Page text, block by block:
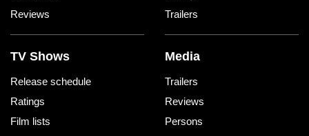
Reviews
Trailers
TV Shows
Release schedule
Ratings
Film lists
Media
Trailers
Reviews
Persons